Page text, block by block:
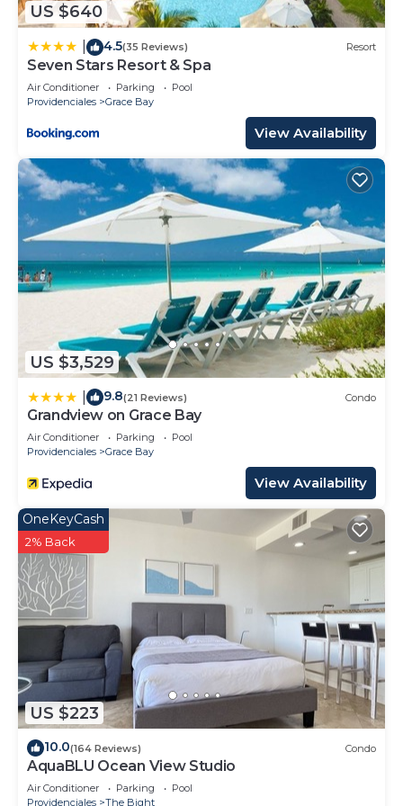
describing this Resort, please let us know.
US $640
4.5(35 Reviews) Resort
Seven Stars Resort & Spa
Air Conditioner Parking
Pool
Providenciales
Grace Bay
View Availability
US $3,529
9.8(21 Reviews) Condo
Grandview on Grace Bay
Air Conditioner Parking
Pool
Providenciales
Grace Bay
View Availability
US $223
OneKeyCash
2% Back
10.0(164 Reviews) Condo
AquaBLU Ocean View Studio
Air Conditioner Parking
Pool
Providenciales
The Bight